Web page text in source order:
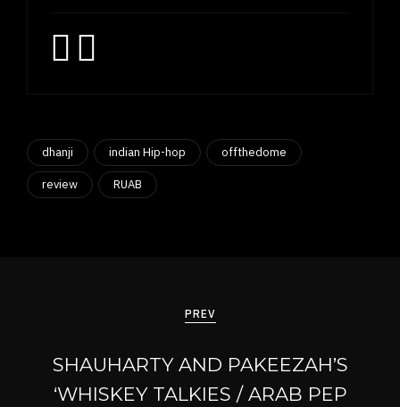
dhanji indian Hip-hop offthedome
review RUAB
PREV
SHAUHARTY AND PAKEEZAH’S
‘WHISKEY TALKIES / ARAB PEP